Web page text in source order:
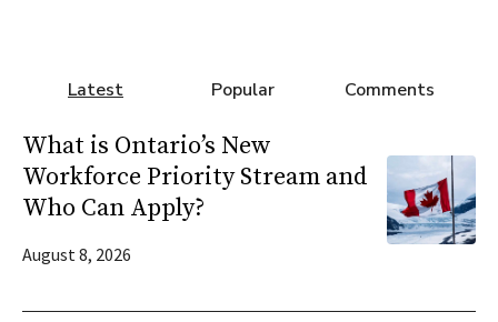
Latest Popular Comments
What is Ontario’s New
Workforce Priority Stream and
Who Can Apply?
August 8, 2026